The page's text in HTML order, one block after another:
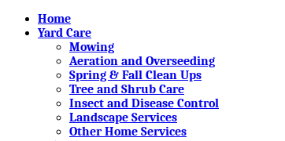
Home
Yard Care
Mowing
Aeration and Overseeding
Spring & Fall Clean Ups
Tree and Shrub Care
Insect and Disease Control
Landscape Services
Other Home Services